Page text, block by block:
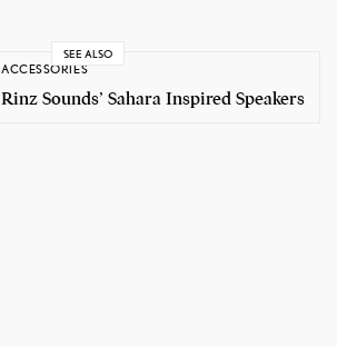
SEE ALSO
ACCESSORIES
Rinz Sounds’ Sahara Inspired Speakers